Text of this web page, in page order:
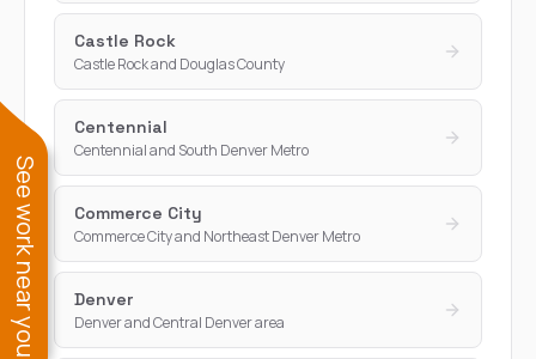
Castle Rock
Castle Rock and Douglas County
Centennial
Centennial and South Denver Metro
Commerce City
Commerce City and Northeast Denver Metro
Denver
Denver and Central Denver area
See work near you